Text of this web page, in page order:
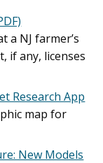
a NJ farmer’s
if any, licenses
Research App
map for
New Models